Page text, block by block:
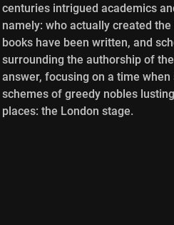
centuries intrigued academics
namely: who actually created
books have been written, and
surrounding the authorship of
answer, focusing on a time
schemes of greedy nobles
places: the London stage.